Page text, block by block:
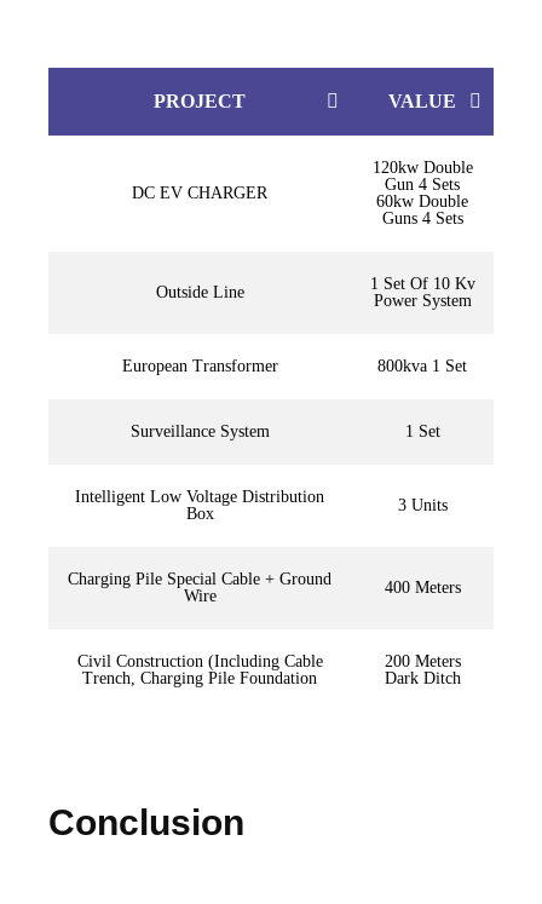
PROJECT VALUE
DC EV CHARGER
120kw Double
Gun 4 Sets
60kw Double
Guns 4 Sets
Outside Line
1 Set Of 10 Kv
Power System
European Transformer 800kva 1 Set
Surveillance System 1 Set
Intelligent Low Voltage Distribution
Box
3 Units
Charging Pile Special Cable + Ground
Wire
400 Meters
Civil Construction (Including Cable
Trench, Charging Pile Foundation
200 Meters
Dark Ditch
Conclusion